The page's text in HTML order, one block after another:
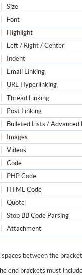
Size
Font
Highlight
Left / Right / Center
Indent
Email Linking
URL Hyperlinking
Thread Linking
Post Linking
Bulleted Lists / Advanced
Images
Videos
Code
PHP Code
HTML Code
Quote
Stop BB Code Parsing
Attachment
between the
end brackets must